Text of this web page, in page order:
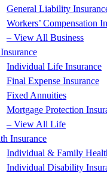
General Liability
Workers’ Compensation
– View All Business
Individual Life Insurance
Final Expense Insurance
Fixed Annuities
Mortgage Protection
– View All Life
Insurance
Individual & Family
Individual Disability